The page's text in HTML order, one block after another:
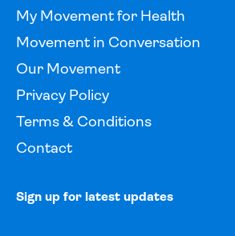
My Movement for Health
Movement in Conversation
Our Movement
Privacy Policy
Terms & Conditions
Contact
Sign up for latest updates